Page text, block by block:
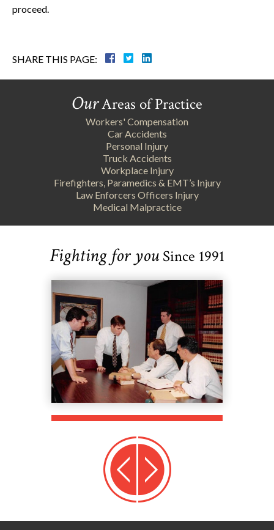
proceed.
SHARE THIS PAGE:
OurAreas of Practice
Workers' Compensation
Car Accidents
Personal Injury
Truck Accidents
Workplace Injury
Firefighters, Paramedics & EMT’s Injury
Law Enforcers Officers Injury
Medical Malpractice
Fighting for youSince 1991